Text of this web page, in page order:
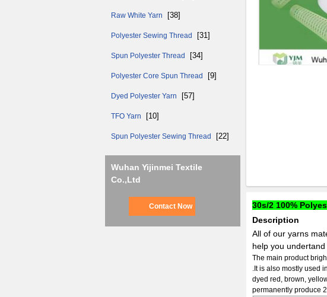
Raw White Yarn [38]
Polyester Sewing Thread [31]
Spun Polyester Thread [34]
Polyester Core Spun Thread [9]
Dyed Polyester Yarn [57]
TFO Yarn [10]
Spun Polyester Sewing Thread [22]
Wuhan Yijinmei Textile
Co.,Ltd
Contact Now
30s/2 100%
Description
All of our yarns
help you
The main product
.It is also mostly used
dyed red, brown,
permanently produce